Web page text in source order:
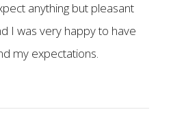
anything but pleasant
I was very happy to have
my expectations.